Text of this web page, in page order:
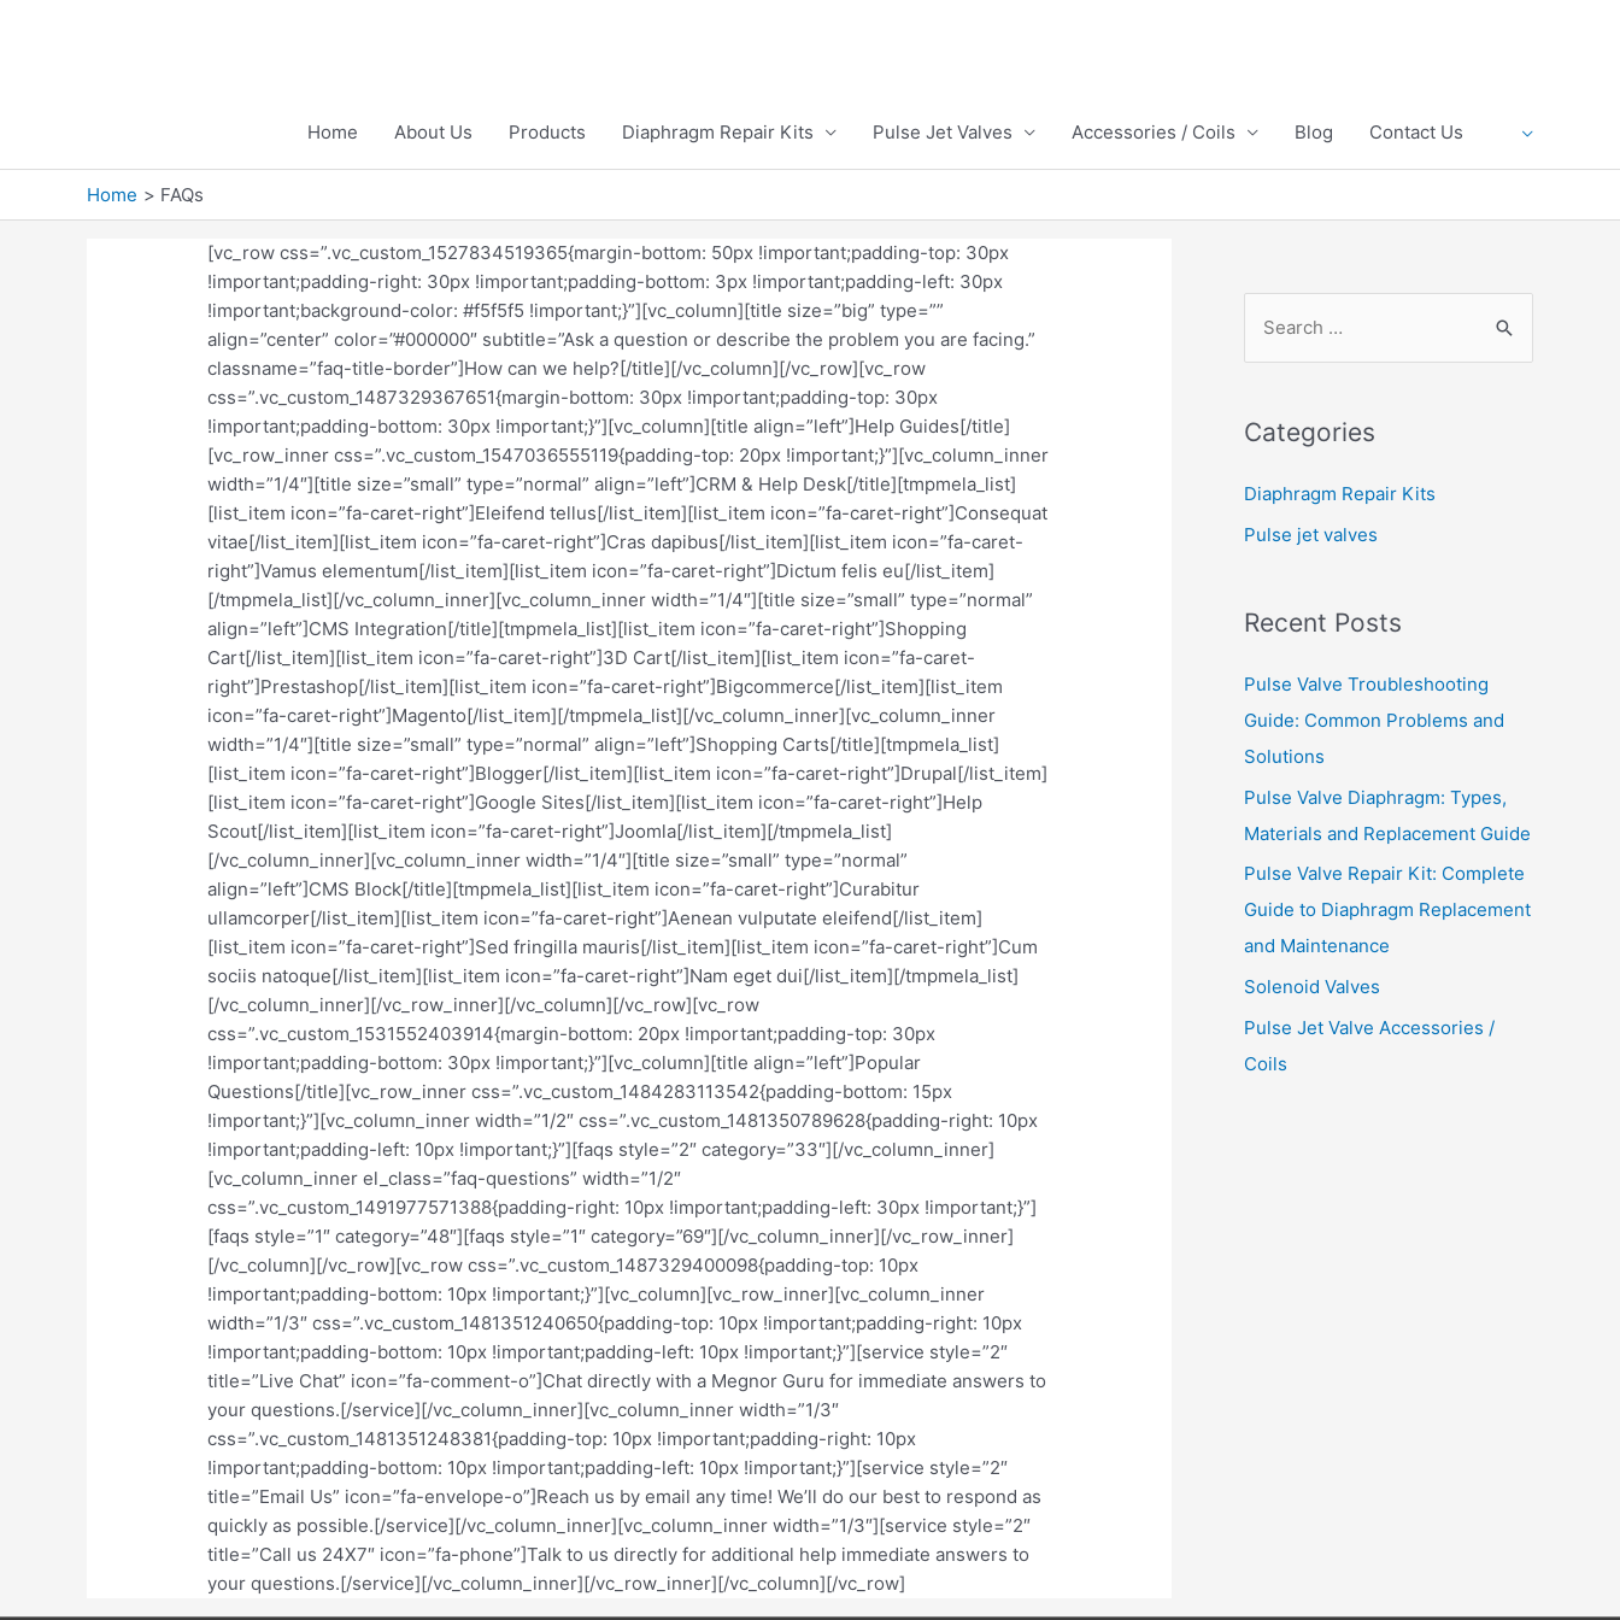
Home About Us Products Diaphragm Repair Kits Pulse Jet Valves Accessories / Coils Blog Contact Us
Home FAQs
[vc_row css=”.vc_custom_1527834519365{margin-bottom: 50px !important;padding-top: 30px
!important;padding-right: 30px !important;padding-bottom: 3px !important;padding-left: 30px
!important;background-color: #f5f5f5 !important;}”][vc_column][title size=”big” type=””
align=”center” color=”#000000″ subtitle=”Ask a question or describe the problem you are facing.”
classname=”faq-title-border”]How can we help?[/title][/vc_column][/vc_row][vc_row
css=”.vc_custom_1487329367651{margin-bottom: 30px !important;padding-top: 30px
!important;padding-bottom: 30px !important;}”][vc_column][title align=”left”]Help Guides[/title]
[vc_row_inner css=”.vc_custom_1547036555119{padding-top: 20px !important;}”][vc_column_inner
width=”1/4″][title size=”small” type=”normal” align=”left”]CRM & Help Desk[/title][tmpmela_list]
[list_item icon=”fa-caret-right”]Eleifend tellus[/list_item][list_item icon=”fa-caret-right”]Consequat
vitae[/list_item][list_item icon=”fa-caret-right”]Cras dapibus[/list_item][list_item icon=”fa-caret-
right”]Vamus elementum[/list_item][list_item icon=”fa-caret-right”]Dictum felis eu[/list_item]
[/tmpmela_list][/vc_column_inner][vc_column_inner width=”1/4″][title size=”small” type=”normal”
align=”left”]CMS Integration[/title][tmpmela_list][list_item icon=”fa-caret-right”]Shopping
Cart[/list_item][list_item icon=”fa-caret-right”]3D Cart[/list_item][list_item icon=”fa-caret-
right”]Prestashop[/list_item][list_item icon=”fa-caret-right”]Bigcommerce[/list_item][list_item
icon=”fa-caret-right”]Magento[/list_item][/tmpmela_list][/vc_column_inner][vc_column_inner
width=”1/4″][title size=”small” type=”normal” align=”left”]Shopping Carts[/title][tmpmela_list]
[list_item icon=”fa-caret-right”]Blogger[/list_item][list_item icon=”fa-caret-right”]Drupal[/list_item]
[list_item icon=”fa-caret-right”]Google Sites[/list_item][list_item icon=”fa-caret-right”]Help
Scout[/list_item][list_item icon=”fa-caret-right”]Joomla[/list_item][/tmpmela_list]
[/vc_column_inner][vc_column_inner width=”1/4″][title size=”small” type=”normal”
align=”left”]CMS Block[/title][tmpmela_list][list_item icon=”fa-caret-right”]Curabitur
ullamcorper[/list_item][list_item icon=”fa-caret-right”]Aenean vulputate eleifend[/list_item]
[list_item icon=”fa-caret-right”]Sed fringilla mauris[/list_item][list_item icon=”fa-caret-right”]Cum
sociis natoque[/list_item][list_item icon=”fa-caret-right”]Nam eget dui[/list_item][/tmpmela_list]
[/vc_column_inner][/vc_row_inner][/vc_column][/vc_row][vc_row
css=”.vc_custom_1531552403914{margin-bottom: 20px !important;padding-top: 30px
!important;padding-bottom: 30px !important;}”][vc_column][title align=”left”]Popular
Questions[/title][vc_row_inner css=”.vc_custom_1484283113542{padding-bottom: 15px
!important;}”][vc_column_inner width=”1/2″ css=”.vc_custom_1481350789628{padding-right: 10px
!important;padding-left: 10px !important;}”][faqs style=”2″ category=”33″][/vc_column_inner]
[vc_column_inner el_class=”faq-questions” width=”1/2″
css=”.vc_custom_1491977571388{padding-right: 10px !important;padding-left: 30px !important;}”]
[faqs style=”1″ category=”48″][faqs style=”1″ category=”69″][/vc_column_inner][/vc_row_inner]
[/vc_column][/vc_row][vc_row css=”.vc_custom_1487329400098{padding-top: 10px
!important;padding-bottom: 10px !important;}”][vc_column][vc_row_inner][vc_column_inner
width=”1/3″ css=”.vc_custom_1481351240650{padding-top: 10px !important;padding-right: 10px
!important;padding-bottom: 10px !important;padding-left: 10px !important;}”][service style=”2″
title=”Live Chat” icon=”fa-comment-o”]Chat directly with a Megnor Guru for immediate answers to
your questions.[/service][/vc_column_inner][vc_column_inner width=”1/3″
css=”.vc_custom_1481351248381{padding-top: 10px !important;padding-right: 10px
!important;padding-bottom: 10px !important;padding-left: 10px !important;}”][service style=”2″
title=”Email Us” icon=”fa-envelope-o”]Reach us by email any time! We’ll do our best to respond as
quickly as possible.[/service][/vc_column_inner][vc_column_inner width=”1/3″][service style=”2″
title=”Call us 24X7″ icon=”fa-phone”]Talk to us directly for additional help immediate answers to
your questions.[/service][/vc_column_inner][/vc_row_inner][/vc_column][/vc_row]
r
h
f
:
Categories
Diaphragm Repair Kits
Pulse jet valves
Recent Posts
Pulse Valve Troubleshooting
Guide: Common Problems and
Solutions
Pulse Valve Diaphragm: Types,
Materials and Replacement Guide
Pulse Valve Repair Kit: Complete
Guide to Diaphragm Replacement
and Maintenance
Solenoid Valves
Pulse Jet Valve Accessories /
Coils